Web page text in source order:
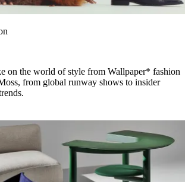
on the world of style from Wallpaper* fashion
from global runway shows to insider